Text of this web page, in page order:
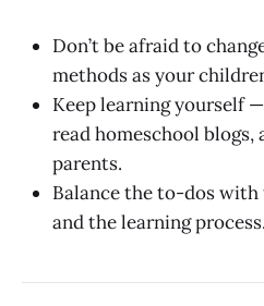
Don’t be afraid to
methods as your
Keep learning yourself
read homeschool
parents.
Balance the to-dos
and the learning process.